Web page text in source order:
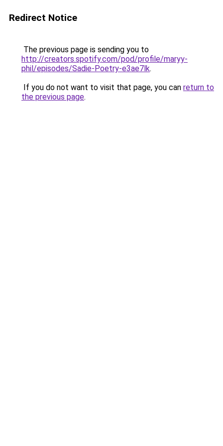
Redirect Notice
The previous page is sending you to
http://creators.spotify.com/pod/profile/maryy-
phil/episodes/Sadie-Poetry-e3ae7lk.
If you do not want to visit that page, you can return to
the previous page.